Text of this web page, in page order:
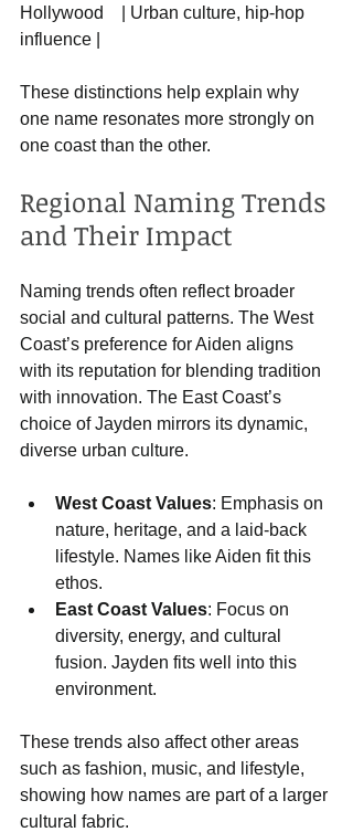
Hollywood    | Urban culture, hip-hop
influence |
These distinctions help explain why
one name resonates more strongly on
one coast than the other.
Regional Naming Trends
and Their Impact
Naming trends often reflect broader
social and cultural patterns. The West
Coast’s preference for Aiden aligns
with its reputation for blending tradition
with innovation. The East Coast’s
choice of Jayden mirrors its dynamic,
diverse urban culture.
West Coast Values: Emphasis on
nature, heritage, and a laid-back
lifestyle. Names like Aiden fit this
ethos.
East Coast Values: Focus on
diversity, energy, and cultural
fusion. Jayden fits well into this
environment.
These trends also affect other areas
such as fashion, music, and lifestyle,
showing how names are part of a larger
cultural fabric.